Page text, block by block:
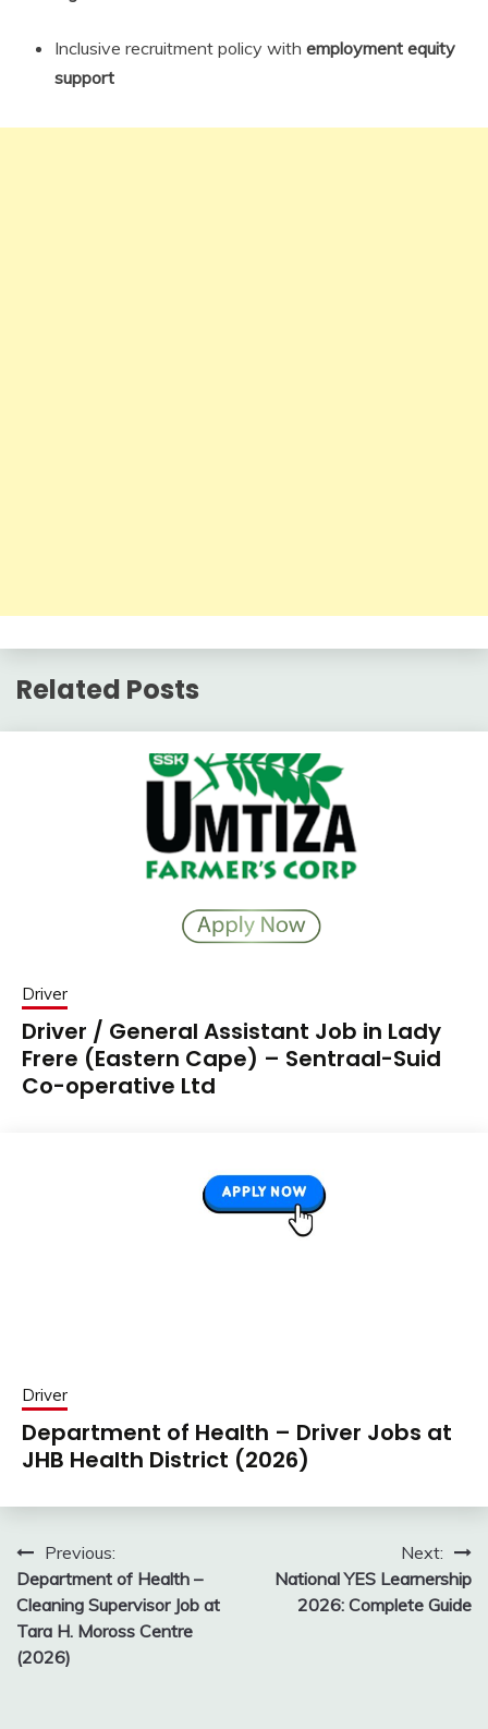
Inclusive recruitment policy with employment equity
support
Related Posts
Driver
Driver / General Assistant Job in Lady
Frere (Eastern Cape) – Sentraal-Suid
Co-operative Ltd
Driver
Department of Health – Driver Jobs at
JHB Health District (2026)
Post
navigation
Previous:
Department of Health –
Cleaning Supervisor Job at
Tara H. Moross Centre
(2026)
Next:
National YES Learnership
2026: Complete Guide